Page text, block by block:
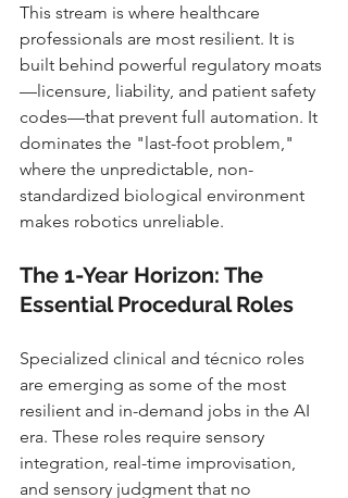
This stream is where healthcare
professionals are most resilient. It is
built behind powerful regulatory moats
—licensure, liability, and patient safety
codes—that prevent full automation. It
dominates the "last-foot problem,"
where the unpredictable, non-
standardized biological environment
makes robotics unreliable.
The 1-Year Horizon: The
Essential Procedural Roles
Specialized clinical and técnico roles
are emerging as some of the most
resilient and in-demand jobs in the AI
era. These roles require sensory
integration, real-time improvisation,
and sensory judgment that no